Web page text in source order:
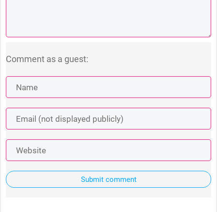
Comment as a guest:
Submit comment